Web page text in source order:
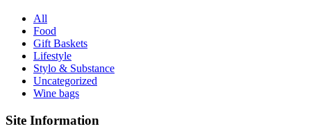
All
Food
Gift Baskets
Lifestyle
Stylo & Substance
Uncategorized
Wine bags
Site Information